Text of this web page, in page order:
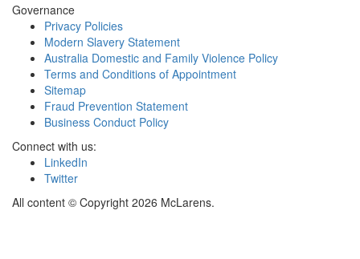
Governance
Privacy Policies
Modern Slavery Statement
Australia Domestic and Family Violence Policy
Terms and Conditions of Appointment
Sitemap
Fraud Prevention Statement
Business Conduct Policy
Connect with us:
LinkedIn
Twitter
All content © Copyright 2026 McLarens.